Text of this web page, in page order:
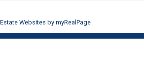
Websites by myRealPage